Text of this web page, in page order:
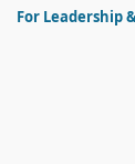
For Leadership